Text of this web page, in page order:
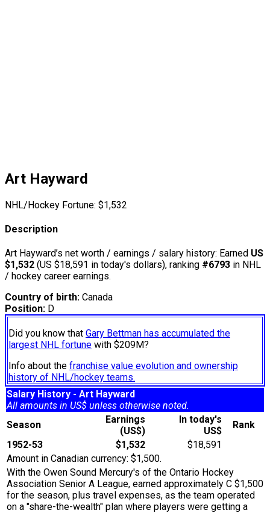
Art Hayward
NHL/Hockey Fortune: $1,532
Description
Art Hayward’s net worth / earnings / salary history: Earned US
$1,532 (US $18,591 in today's dollars), ranking #6793 in NHL
/ hockey career earnings.
Country of birth: Canada
Position: D
Did you know that Gary Bettman has accumulated the
largest NHL fortune with $209M?
Info about the franchise value evolution and ownership
history of NHL/hockey teams.
Salary History - Art Hayward
All amounts in US$ unless otherwise noted.
Season
Earnings
(US$)
In today's
US$
Rank
1952-53
$1,532
$18,591
Amount in Canadian currency: $1,500.
With the Owen Sound Mercury's of the Ontario Hockey
Association Senior A League, earned approximately C $1,500
for the season, plus travel expenses, as the team operated
on a "share-the-wealth" plan where players were getting a